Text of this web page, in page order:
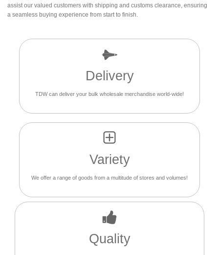
assist our valued customers with shipping and customs clearance, ensuring
a seamless buying experience from start to finish.
Delivery
TDW can deliver your bulk wholesale merchandise world-wide!
Variety
We offer a range of goods from a multitude of stores and volumes!
Quality